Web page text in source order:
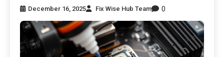
December 16, 2025 Fix Wise Hub Team 0